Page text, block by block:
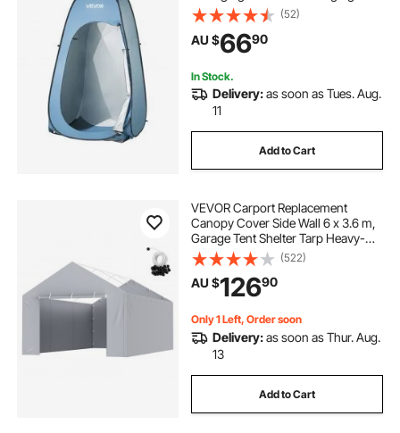
Ground Stakes, Ropes, Carry Bag,
190T Polyester with Silver Coating,
Quick Setup, for Camping, Beach,
Fishing
(52)
AU $6690
In Stock.
Delivery:as soon as Tues. Aug.
11
Add to Cart
VEVOR Carport Replacement
Canopy Cover Side Wall 6 x 3.6 m,
Garage Tent Shelter Tarp Heavy-
Duty Waterproof & UV Protected,
Easy Installation with Ball
Bungees,Grey (Top and Frame Not
Included)
(522)
AU $12690
Only 1 Left, Order soon
Delivery:as soon as Thur. Aug.
13
Add to Cart